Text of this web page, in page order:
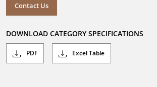
Contact Us
DOWNLOAD CATEGORY SPECIFICATIONS
PDF Excel Table